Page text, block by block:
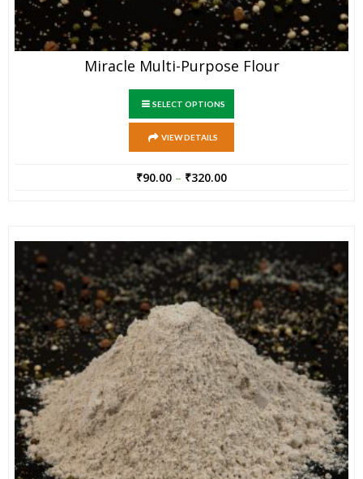
Miracle Multi-Purpose Flour
SELECT OPTIONS
VIEW DETAILS
₹90.00 – ₹320.00